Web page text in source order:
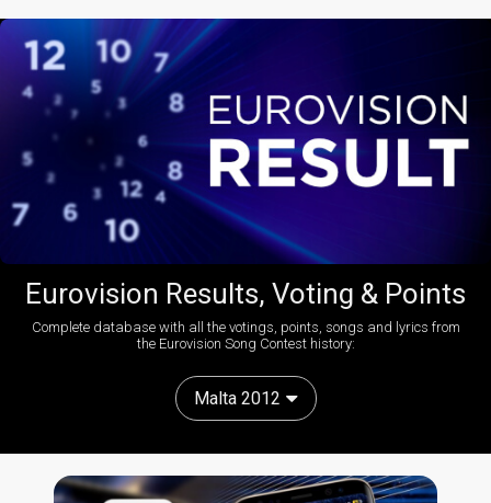
Eurovision Results, Voting & Points
Complete database with all the votings, points, songs and lyrics from
the Eurovision Song Contest history:
Malta 2012